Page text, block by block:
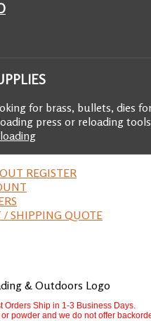
for brass, bullets, dies
press or reloading
REGISTER
/ SHIPPING QUOTE
Orders Ship in 1-3 Business Days.
powder and we do not offer